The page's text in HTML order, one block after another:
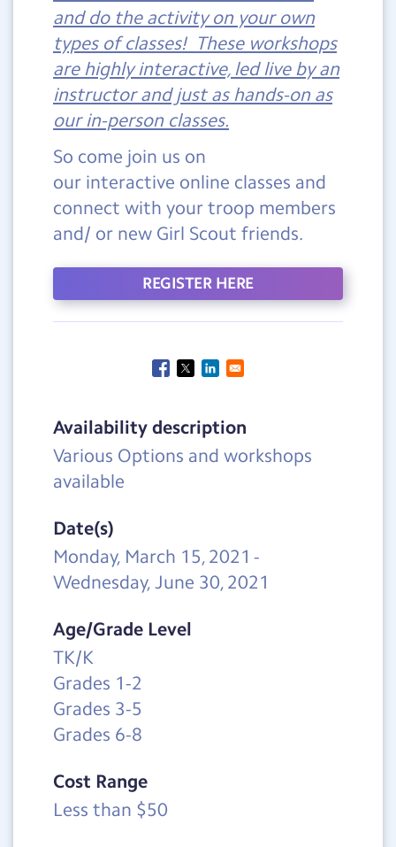
and do the activity on your own
types of classes! These workshops
are highly interactive, led live by an
instructor and just as hands-on as
our in-person classes.
So come join us on
our interactive online classes and
connect with your troop members
and/ or new Girl Scout friends.
REGISTER HERE
Availability description
Various Options and workshops
available
Date(s)
Monday, March 15, 2021 -
Wednesday, June 30, 2021
Age/Grade Level
TK/K
Grades 1-2
Grades 3-5
Grades 6-8
Cost Range
Less than $50